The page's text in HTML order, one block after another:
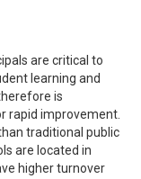
are critical to
learning and
is
rapid improvement.
traditional public
are located in
higher turnover